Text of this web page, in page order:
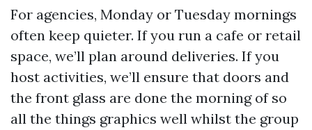
For agencies, Monday or Tuesday mornings
often keep quieter. If you run a cafe or retail
space, we’ll plan around deliveries. If you
host activities, we’ll ensure that doors and
the front glass are done the morning of so
all the things graphics well whilst the group